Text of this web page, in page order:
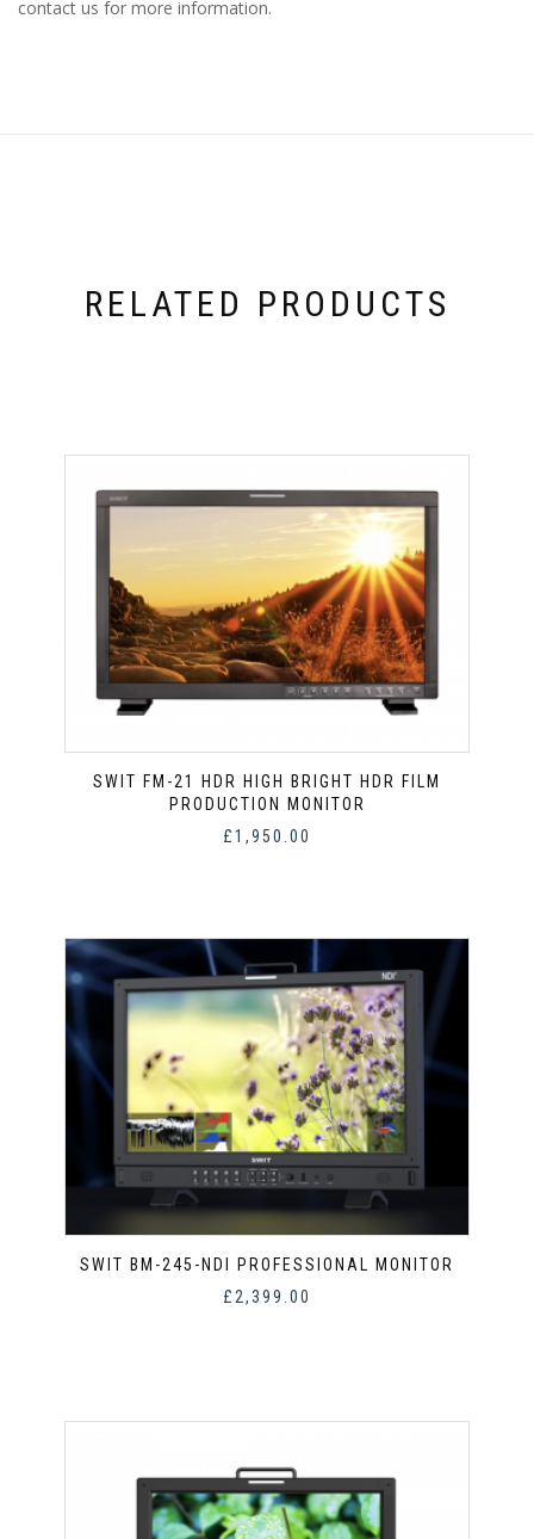
contact us for more information.
RELATED PRODUCTS
SWIT FM-21 HDR HIGH BRIGHT HDR FILM
PRODUCTION MONITOR
£1,950.00
SWIT BM-245-NDI PROFESSIONAL MONITOR
£ 2,399.00